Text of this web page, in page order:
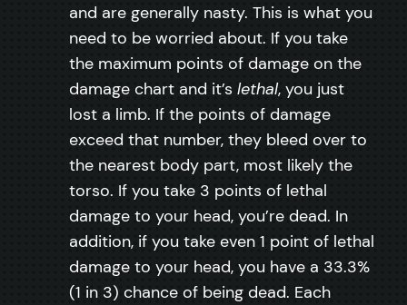
and are generally nasty. This is what you
need to be worried about. If you take
the maximum points of damage on the
damage chart and it’s lethal, you just
lost a limb. If the points of damage
exceed that number, they bleed over to
the nearest body part, most likely the
torso. If you take 3 points of lethal
damage to your head, you’re dead. In
addition, if you take even 1 point of lethal
damage to your head, you have a 33.3%
(1 in 3) chance of being dead. Each